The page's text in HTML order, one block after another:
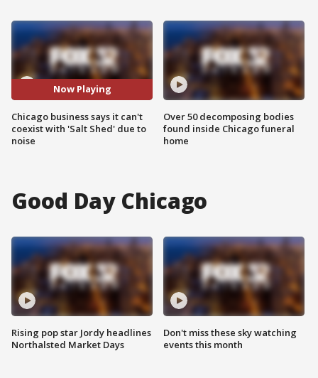
Now Playing
Chicago business says it can't
coexist with 'Salt Shed' due to
noise
Over 50 decomposing bodies
found inside Chicago funeral
home
Good Day Chicago
Rising pop star Jordy headlines
Northalsted Market Days
Don't miss these sky watching
events this month